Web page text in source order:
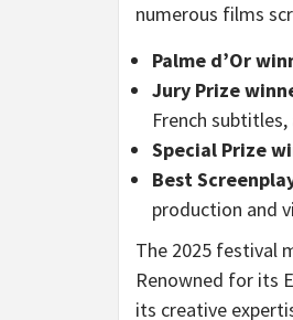
numerous films
Palme d’Or
Jury Prize
French
Special Prize
Best
production and
The 2025 festival
Renowned for its
its creative